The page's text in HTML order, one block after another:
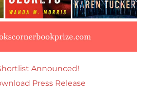
Announced!
Press Release